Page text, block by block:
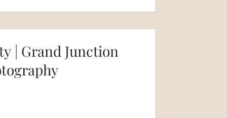
| Grand Junction